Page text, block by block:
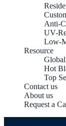
Anti-
UV-
Low-
Resource
Hot
Top
Contact us
About us
Request a